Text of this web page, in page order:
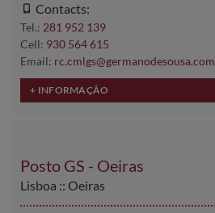
Contacts:
Tel.: 281 952 139
Cell: 930 564 615
Email: rc.cmlgs@germanodesousa.com
Posto GS - Oeiras
Lisboa :: Oeiras